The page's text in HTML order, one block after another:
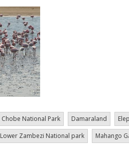
Chobe National Park Damaraland
Lower Zambezi National park
Mahango